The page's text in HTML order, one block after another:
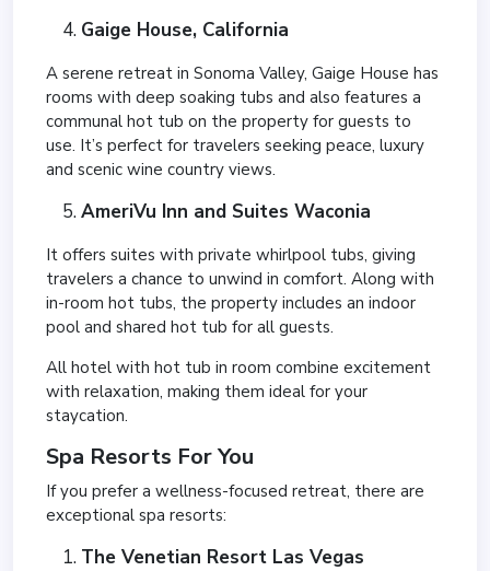
Gaige House, California
A serene retreat in Sonoma Valley, Gaige House has
rooms with deep soaking tubs and also features a
communal hot tub on the property for guests to
use. It’s perfect for travelers seeking peace, luxury
and scenic wine country views.
AmeriVu Inn and Suites Waconia
It offers suites with private whirlpool tubs, giving
travelers a chance to unwind in comfort. Along with
in-room hot tubs, the property includes an indoor
pool and shared hot tub for all guests.
All hotel with hot tub in room combine excitement
with relaxation, making them ideal for your
staycation.
Spa Resorts For You
If you prefer a wellness-focused retreat, there are
exceptional spa resorts:
The Venetian Resort Las Vegas